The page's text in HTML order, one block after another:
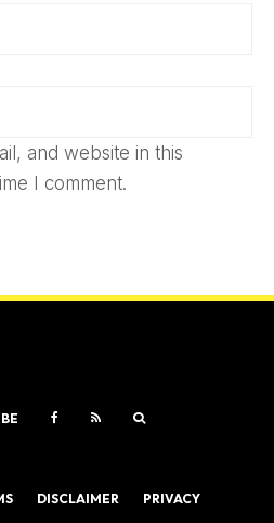
and website in this
I comment.
DISCLAIMER PRIVACY